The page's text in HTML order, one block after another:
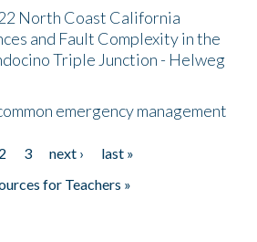
North Coast California
and Fault Complexity in the
Triple Junction - Helweg
emergency management
2 3 next ›
last »
for Teachers »